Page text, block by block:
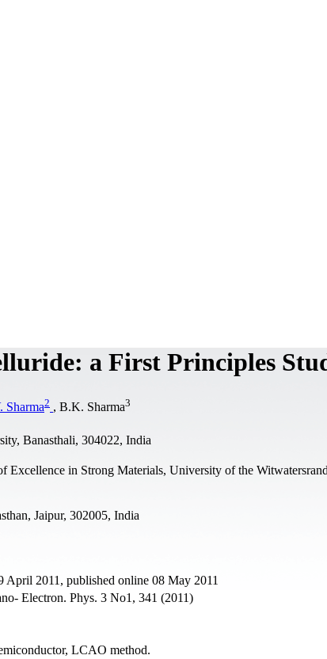
a First Principles
Sharma2 , B.K. Sharma3
Banasthali, 304022, India
Excellence in Strong Materials, University of the
Jaipur, 302005, India
2011, published online 08 May 2011
Electron. Phys. 3 No1, 341 (2011)
LCAO method.